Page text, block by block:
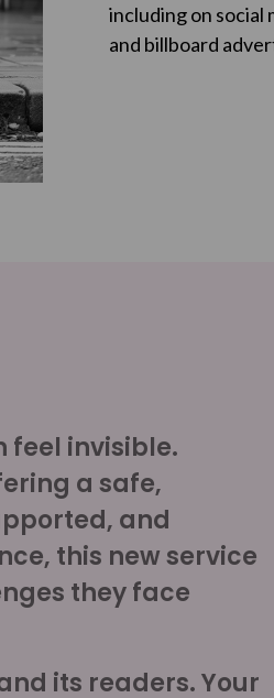
including on social
and billboard
feel invisible.
a safe,
and
this new service
they face
its readers. Your